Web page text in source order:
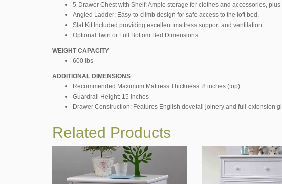
5-Drawer Chest with Shelf: Ample storage for clothes and accessories,
Angled Ladder: Easy-to-climb design for safe access to the loft bed.
Slat Kit Included providing excellent mattress support and ventilation.
Optional Twin or Full Bottom Bed Dimensions
WEIGHT CAPACITY
600 lbs
ADDITIONAL DIMENSIONS
Recommended Maximum Mattress Thickness: 8 inches (top)
Guardrail Height: 15 inches
Drawer Construction: Features English dovetail joinery and full-extension
Related Products